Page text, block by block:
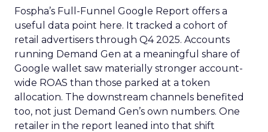
Fospha’s Full-Funnel Google Report offers a
useful data point here. It tracked a cohort of
retail advertisers through Q4 2025. Accounts
running Demand Gen at a meaningful share of
Google wallet saw materially stronger account-
wide ROAS than those parked at a token
allocation. The downstream channels benefited
too, not just Demand Gen’s own numbers. One
retailer in the report leaned into that shift